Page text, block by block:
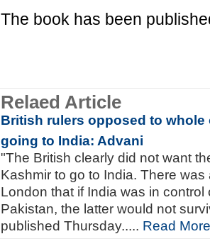
The book has been
Relaed Article
British rulers opposed to whole
going to India: Advani
"The British clearly did not want
Kashmir to go to India. There
London that if India was in
Pakistan, the latter would not
published Thursday..... Read